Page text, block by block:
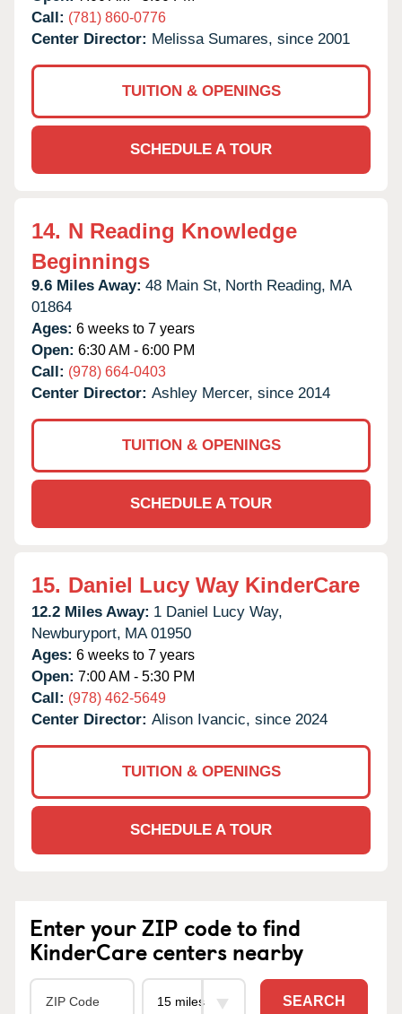
Call: (781) 860-0776
Center Director: Melissa Sumares, since 2001
TUITION & OPENINGS
SCHEDULE A TOUR
14. N Reading Knowledge
Beginnings
9.6 Miles Away: 48 Main St, North Reading, MA
01864
Ages: 6 weeks to 7 years
Open: 6:30 AM - 6:00 PM
Call: (978) 664-0403
Center Director: Ashley Mercer, since 2014
TUITION & OPENINGS
SCHEDULE A TOUR
15. Daniel Lucy Way KinderCare
12.2 Miles Away: 1 Daniel Lucy Way,
Newburyport, MA 01950
Ages: 6 weeks to 7 years
Open: 7:00 AM - 5:30 PM
Call: (978) 462-5649
Center Director: Alison Ivancic, since 2024
TUITION & OPENINGS
SCHEDULE A TOUR
Enter your ZIP code to find
KinderCare centers nearby
SEARCH